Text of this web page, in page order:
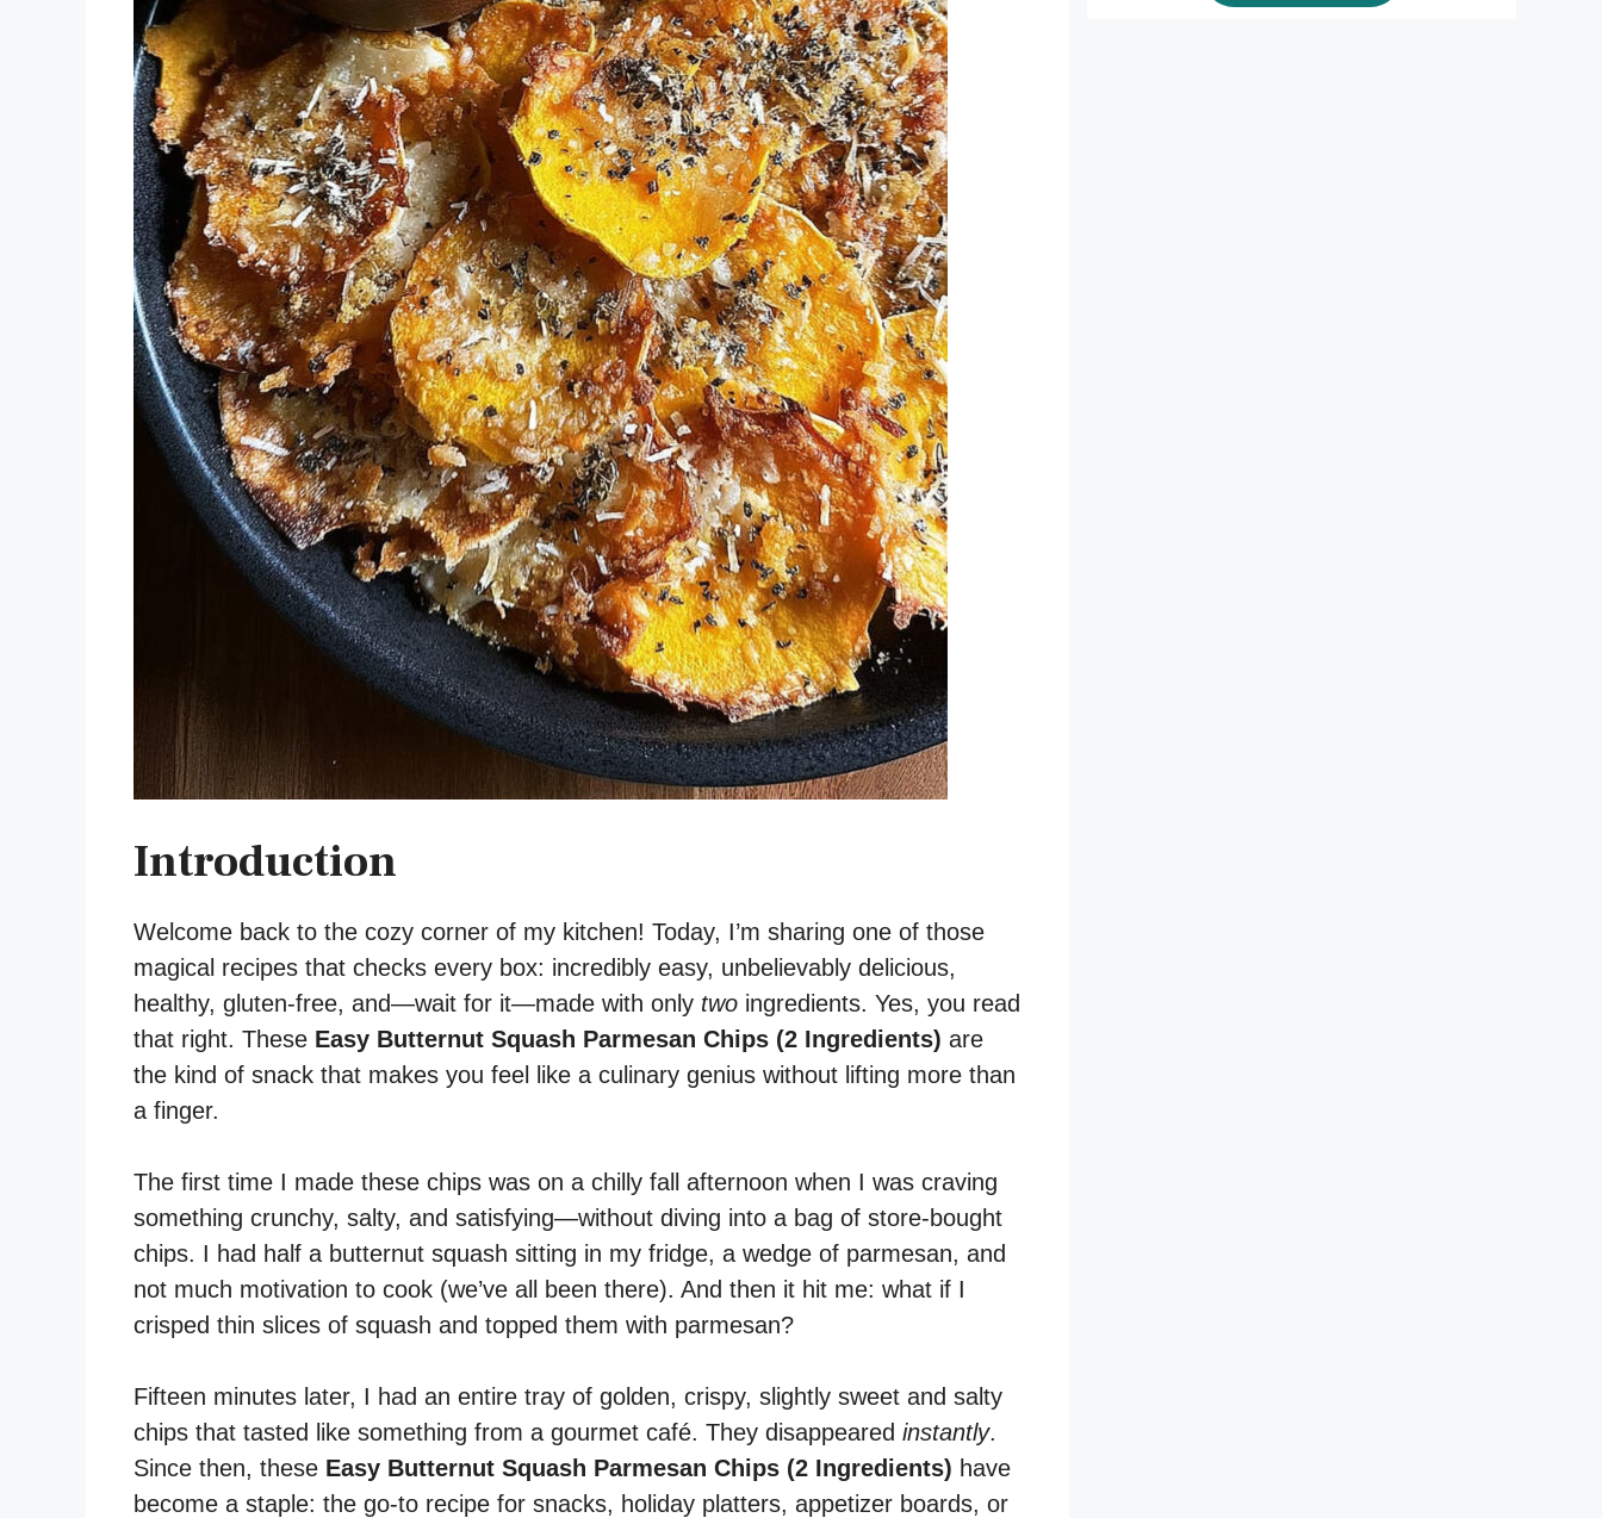
Introduction
Welcome back to the cozy corner of my kitchen! Today, I’m sharing one of those
magical recipes that checks every box: incredibly easy, unbelievably delicious,
healthy, gluten-free, and—wait for it—made with only two ingredients. Yes, you read
that right. These Easy Butternut Squash Parmesan Chips (2 Ingredients) are
the kind of snack that makes you feel like a culinary genius without lifting more than
a finger.
The first time I made these chips was on a chilly fall afternoon when I was craving
something crunchy, salty, and satisfying—without diving into a bag of store-bought
chips. I had half a butternut squash sitting in my fridge, a wedge of parmesan, and
not much motivation to cook (we’ve all been there). And then it hit me: what if I
crisped thin slices of squash and topped them with parmesan?
Fifteen minutes later, I had an entire tray of golden, crispy, slightly sweet and salty
chips that tasted like something from a gourmet café. They disappeared instantly.
Since then, these Easy Butternut Squash Parmesan Chips (2 Ingredients) have
become a staple: the go-to recipe for snacks, holiday platters, appetizer boards, or